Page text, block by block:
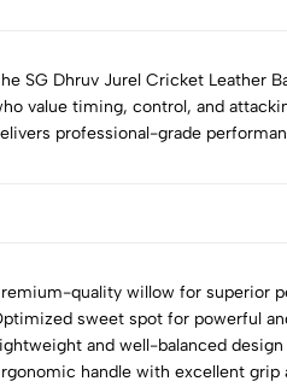
SG Dhruv Jurel Cricket Leather
value timing, control, and
professional-grade
quality willow for superior
sweet spot for powerful
and well-balanced
handle with excellent grip